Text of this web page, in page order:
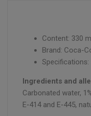
Content: 330
Brand: Coca-
Specifications:
Ingredients and
Carbonated water,
E-414 and E-445,